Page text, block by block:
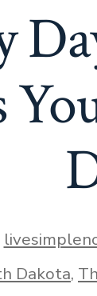
Dakota,